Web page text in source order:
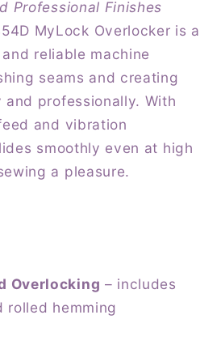
Professional Finishes
MyLock Overlocker is a
reliable machine
seams and creating
professionally. With
and vibration
smoothly even at high
a pleasure.
Overlocking – includes
rolled hemming